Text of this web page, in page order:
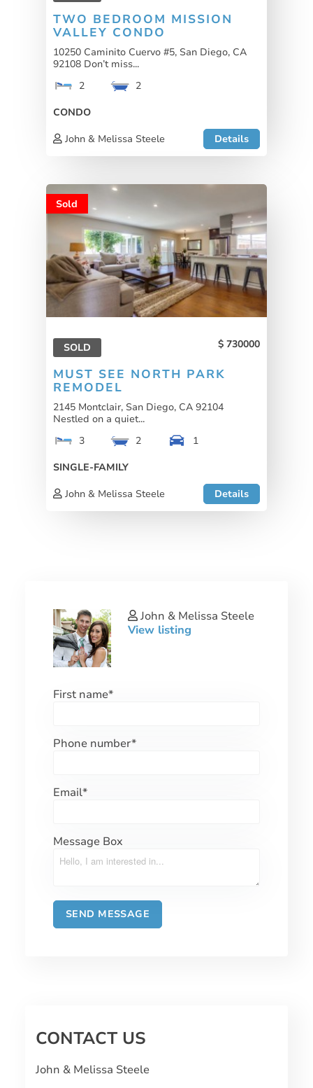
TWO BEDROOM MISSION
VALLEY CONDO
10250 Caminito Cuervo #5, San Diego, CA
92108 Don’t miss...
2
2
CONDO
John & Melissa Steele
Details
Sold
SOLD 730000
MUST SEE NORTH PARK
REMODEL
2145 Montclair, San Diego, CA 92104
Nestled on a quiet...
3
2
1
SINGLE-FAMILY
John & Melissa Steele
Details
John & Melissa Steele
View listing
First name*
Phone number*
Email*
Message Box
CONTACT US
John & Melissa Steele